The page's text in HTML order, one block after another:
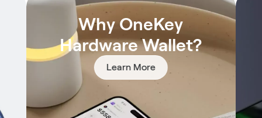
Why OneKey
Hardware Wallet?
Learn More